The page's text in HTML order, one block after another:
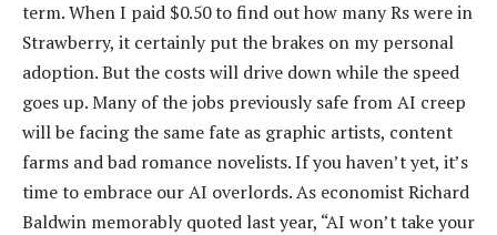
term. When I paid $0.50 to find out how many Rs were in
Strawberry, it certainly put the brakes on my personal
adoption. But the costs will drive down while the speed
goes up. Many of the jobs previously safe from AI creep
will be facing the same fate as graphic artists, content
farms and bad romance novelists. If you haven’t yet, it’s
time to embrace our AI overlords. As economist Richard
Baldwin memorably quoted last year, “AI won’t take your